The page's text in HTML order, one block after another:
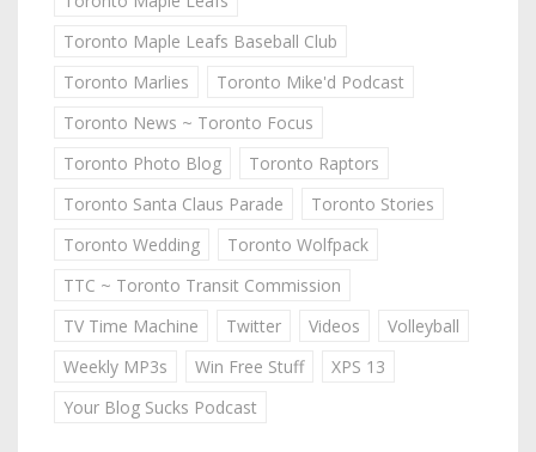
Toronto Maple Leafs Baseball Club
Toronto Marlies
Toronto Mike'd Podcast
Toronto News ~ Toronto Focus
Toronto Photo Blog
Toronto Raptors
Toronto Santa Claus Parade
Toronto Stories
Toronto Wedding
Toronto Wolfpack
TTC ~ Toronto Transit Commission
TV Time Machine
Twitter Videos
Volleyball
Weekly MP3s
Win Free Stuff
XPS 13
Your Blog Sucks Podcast